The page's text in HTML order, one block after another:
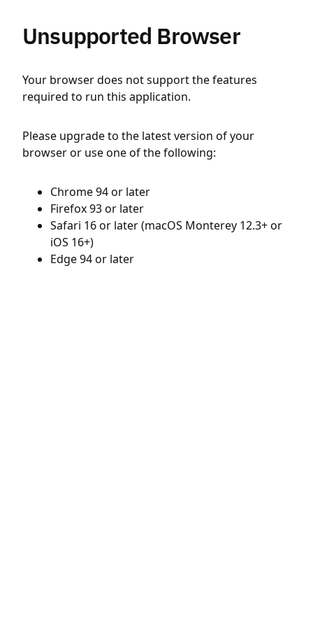
Unsupported Browser
Your browser does not support the features
required to run this application.
Please upgrade to the latest version of your
browser or use one of the following:
Chrome 94 or later
Firefox 93 or later
Safari 16 or later (macOS Monterey 12.3+ or
iOS 16+)
Edge 94 or later